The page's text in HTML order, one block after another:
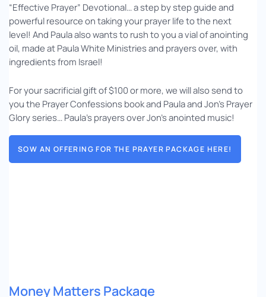
“Effective Prayer” Devotional… a step by step guide and
powerful resource on taking your prayer life to the next
level! And Paula also wants to rush to you a vial of anointing
oil, made at Paula White Ministries and prayers over, with
ingredients from Israel!
For your sacrificial gift of $100 or more, we will also send to
you the Prayer Confessions book and Paula and Jon’s Prayer
Glory series… Paula’s prayers over Jon’s anointed music!
SOW AN OFFERING FOR THE PRAYER PACKAGE HERE!
Money Matters Package